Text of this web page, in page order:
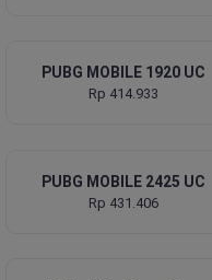
PUBG MOBILE 1920 UC
Rp 414.933
PUBG MOBILE 2425 UC
Rp 431.406